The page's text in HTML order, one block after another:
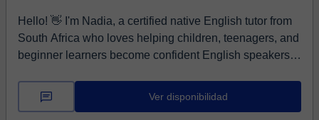
Hello! 👋 I'm Nadia, a certified native English tutor from
South Africa who loves helping children, teenagers, and
beginner learners become confident English speakers.
around each student's individual goals. Whether your
child wants to improve speaking, reading, grammar,
Ver disponibilidad